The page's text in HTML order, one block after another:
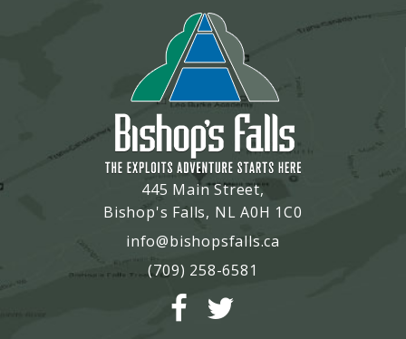
445 Main Street,
Bishop's Falls, NL A0H 1C0
info@bishopsfalls.ca
(709) 258-6581